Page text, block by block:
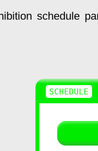
schedule
SCHEDULE